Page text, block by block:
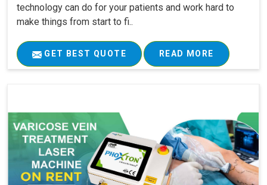
technology can do for your patients and work hard to
make things from start to fi..
GET BEST QUOTE READ MORE